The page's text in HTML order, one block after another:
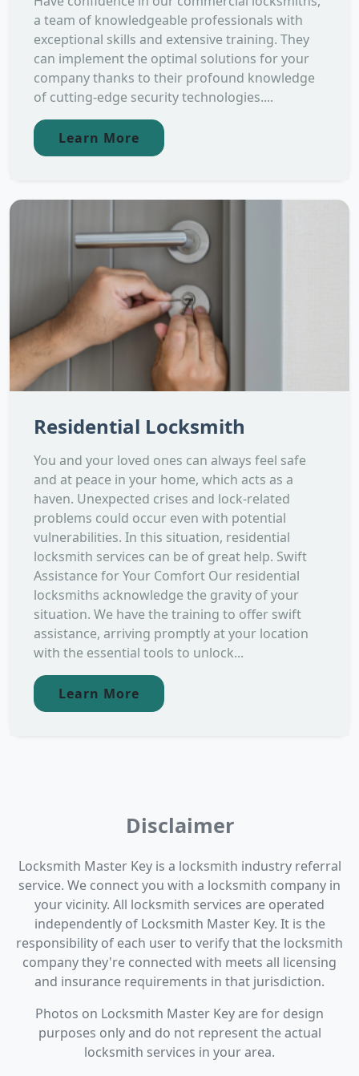
a team of knowledgeable professionals with
exceptional skills and extensive training. They
can implement the optimal solutions for your
company thanks to their profound knowledge
of cutting-edge security technologies....
Learn More
Residential Locksmith
You and your loved ones can always feel safe
and at peace in your home, which acts as a
haven. Unexpected crises and lock-related
problems could occur even with potential
vulnerabilities. In this situation, residential
locksmith services can be of great help. Swift
Assistance for Your Comfort Our residential
locksmiths acknowledge the gravity of your
situation. We have the training to offer swift
assistance, arriving promptly at your location
with the essential tools to unlock...
Learn More
Disclaimer
Locksmith Master Key is a locksmith industry referral
service. We connect you with a locksmith company in
your vicinity. All locksmith services are operated
independently of Locksmith Master Key. It is the
responsibility of each user to verify that the locksmith
company they're connected with meets all licensing
and insurance requirements in that jurisdiction.
Photos on Locksmith Master Key are for design
purposes only and do not represent the actual
locksmith services in your area.